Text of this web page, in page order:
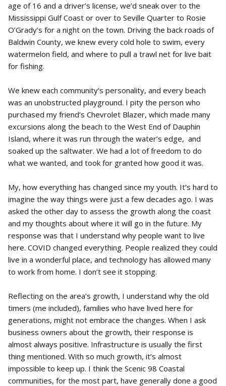
age of 16 and a driver’s license, we’d sneak over to the
Mississippi Gulf Coast or over to Seville Quarter to Rosie
O’Grady’s for a night on the town. Driving the back roads of
Baldwin County, we knew every cold hole to swim, every
watermelon field, and where to pull a trawl net for live bait
for fishing.
We knew each community’s personality, and every beach
was an unobstructed playground. I pity the person who
purchased my friend’s Chevrolet Blazer, which made many
excursions along the beach to the West End of Dauphin
Island, where it was run through the water’s edge, and
soaked up the saltwater. We had a lot of freedom to do
what we wanted, and took for granted how good it was.
My, how everything has changed since my youth. It’s hard to
imagine the way things were just a few decades ago. I was
asked the other day to assess the growth along the coast
and my thoughts about where it will go in the future. My
response was that I understand why people want to live
here. COVID changed everything. People realized they could
live in a wonderful place, and technology has allowed many
to work from home. I don’t see it stopping.
Reflecting on the area’s growth, I understand why the old
timers (me included), families who have lived here for
generations, might not embrace the changes. When I ask
business owners about the growth, their response is
almost always positive. Infrastructure is usually the first
thing mentioned. With so much growth, it’s almost
impossible to keep up. I think the Scenic 98 Coastal
communities, for the most part, have generally done a good